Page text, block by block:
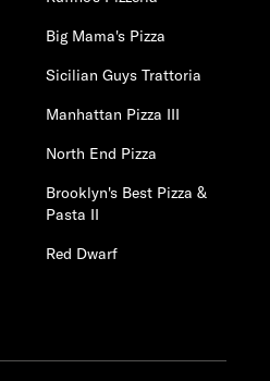
Big Mama's Pizza
Sicilian Guys Trattoria
Manhattan Pizza III
North End Pizza
Brooklyn's Best Pizza &
Pasta II
Red Dwarf